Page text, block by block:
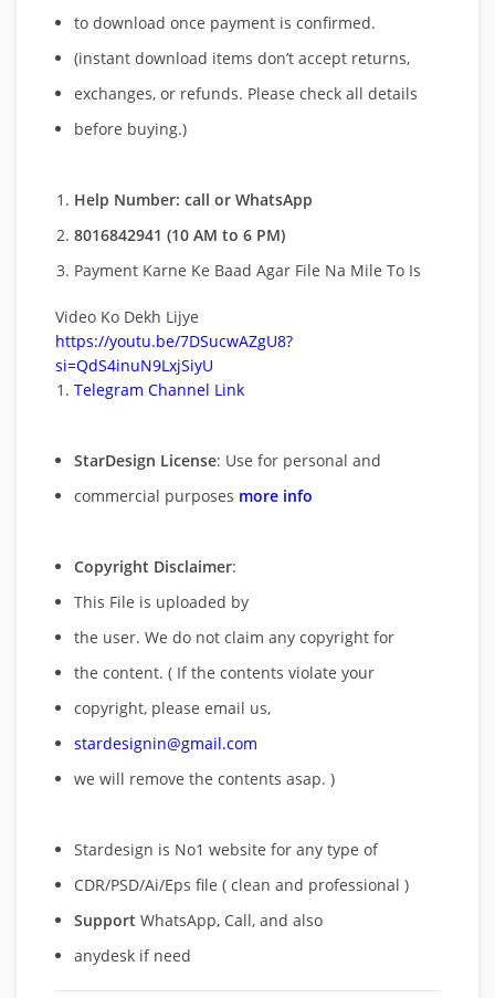
to download once payment is confirmed.
(instant download items don’t accept returns,
exchanges, or refunds. Please check all details
before buying.)
Help Number: call or WhatsApp
8016842941 (10 AM to 6 PM)
Payment Karne Ke Baad Agar File Na Mile To Is
Video Ko Dekh Lijye
https://youtu.be/7DSucwAZgU8?
si=QdS4inuN9LxjSiyU
Telegram Channel Link
StarDesign License: Use for personal and
commercial purposes more info
Copyright Disclaimer:
This File is uploaded by
the user. We do not claim any copyright for
the content. ( If the contents violate your
copyright, please email us,
stardesignin@gmail.com
we will remove the contents asap. )
Stardesign is No1 website for any type of
CDR/PSD/Ai/Eps file ( clean and professional )
Support WhatsApp, Call, and also
anydesk if need